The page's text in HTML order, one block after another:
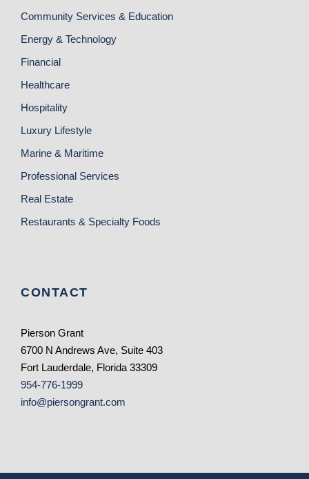
Community Services & Education
Energy & Technology
Financial
Healthcare
Hospitality
Luxury Lifestyle
Marine & Maritime
Professional Services
Real Estate
Restaurants & Specialty Foods
CONTACT
Pierson Grant
6700 N Andrews Ave, Suite 403
Fort Lauderdale, Florida 33309
954-776-1999
info@piersongrant.com